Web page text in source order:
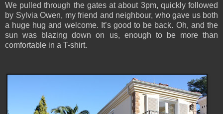
We pulled through the gates at about 3pm, quickly followed
by Sylvia Owen, my friend and neighbour, who gave us both
a huge hug and welcome. It’s good to be back. Oh, and the
sun was blazing down on us, enough to be more than
comfortable in a T-shirt.